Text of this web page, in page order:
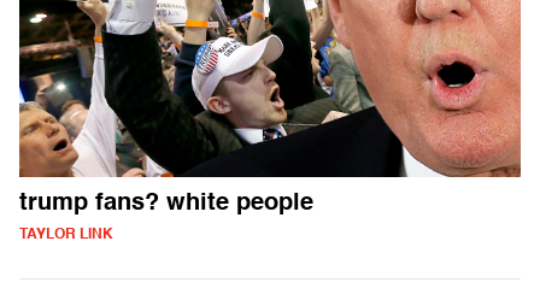
trump fans? white people
TAYLOR LINK